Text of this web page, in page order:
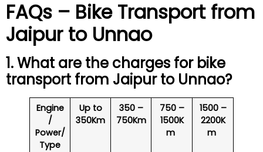
FAQs – Bike Transport from
Jaipur to Unnao
1. What are the charges for bike
transport from Jaipur to Unnao?
Engine
/
Power/
Type
Up to
350Km
350 –
750Km
750 –
1500K
m
1500 –
2200K
m